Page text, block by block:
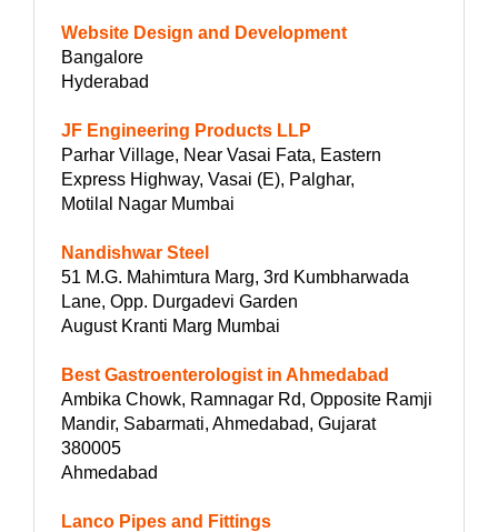
Website Design and Development
Bangalore
Hyderabad
JF Engineering Products LLP
Parhar Village, Near Vasai Fata, Eastern
Express Highway, Vasai (E), Palghar,
Motilal Nagar Mumbai
Nandishwar Steel
51 M.G. Mahimtura Marg, 3rd Kumbharwada
Lane, Opp. Durgadevi Garden
August Kranti Marg Mumbai
Best Gastroenterologist in Ahmedabad
Ambika Chowk, Ramnagar Rd, Opposite Ramji
Mandir, Sabarmati, Ahmedabad, Gujarat
380005
Ahmedabad
Lanco Pipes and Fittings